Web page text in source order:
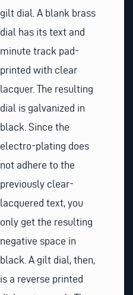
gilt dial. A blank brass
dial has its text and
minute track pad-
printed with clear
lacquer. The resulting
dial is galvanized in
black. Since the
electro-plating does
not adhere to the
previously clear-
lacquered text, you
only get the resulting
negative space in
black. A gilt dial, then,
is a reverse printed